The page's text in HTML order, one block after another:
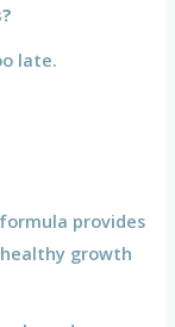
late.
provides
growth